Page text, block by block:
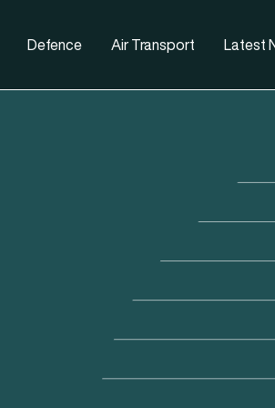
Defence Air Transport Latest